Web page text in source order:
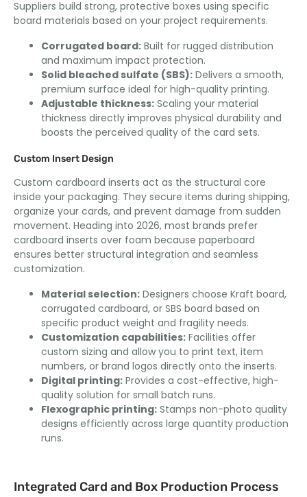
Suppliers build strong, protective boxes using specific
board materials based on your project requirements.
Corrugated board: Built for rugged distribution
and maximum impact protection.
Solid bleached sulfate (SBS): Delivers a smooth,
premium surface ideal for high-quality printing.
Adjustable thickness: Scaling your material
thickness directly improves physical durability and
boosts the perceived quality of the card sets.
Custom Insert Design
Custom cardboard inserts act as the structural core
inside your packaging. They secure items during shipping,
organize your cards, and prevent damage from sudden
movement. Heading into 2026, most brands prefer
cardboard inserts over foam because paperboard
ensures better structural integration and seamless
customization.
Material selection: Designers choose Kraft board,
corrugated cardboard, or SBS board based on
specific product weight and fragility needs.
Customization capabilities: Facilities offer
custom sizing and allow you to print text, item
numbers, or brand logos directly onto the inserts.
Digital printing: Provides a cost-effective, high-
quality solution for small batch runs.
Flexographic printing: Stamps non-photo quality
designs efficiently across large quantity production
runs.
Integrated Card and Box Production Process